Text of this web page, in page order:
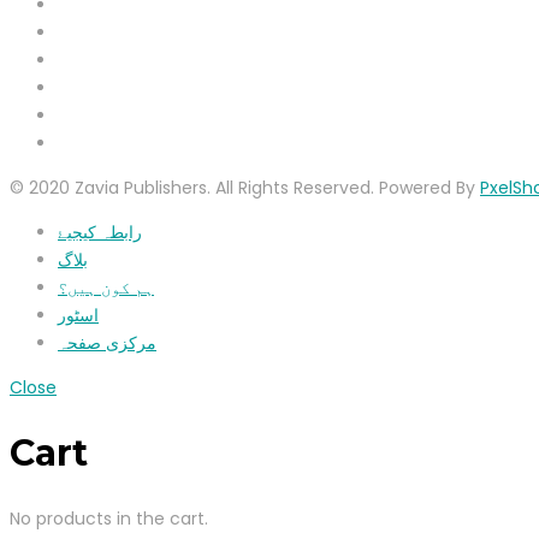
© 2020 Zavia Publishers. All Rights Reserved. Powered By
رابطہ کیجیۓ
بلاگ
ہم کون ہیں؟
اسٹور
مرکزی صفحہ
Close
Cart
No products in the cart.